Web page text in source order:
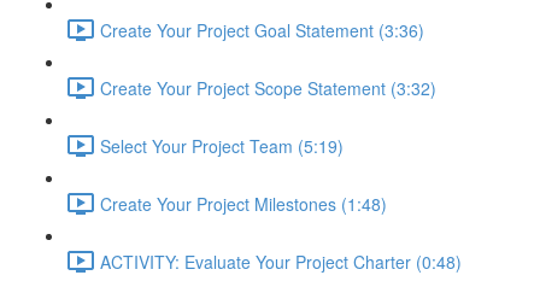
Create Your Project Goal Statement (3:36)
Create Your Project Scope Statement (3:32)
Select Your Project Team (5:19)
Create Your Project Milestones (1:48)
ACTIVITY: Evaluate Your Project Charter (0:48)